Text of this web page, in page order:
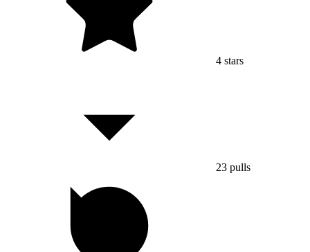
4 stars
23 pulls